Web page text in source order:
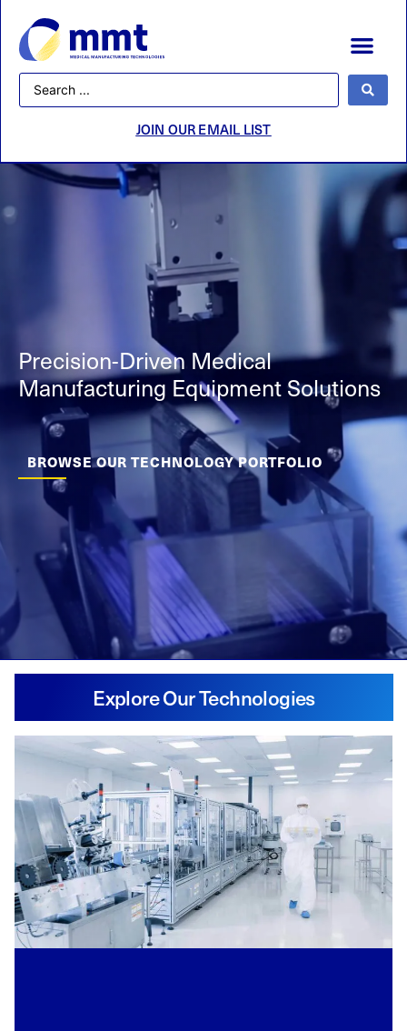
JOIN OUR EMAIL LIST
Precision-Driven Medical
Manufacturing Equipment Solutions
BROWSE OUR TECHNOLOGY PORTFOLIO
Explore Our Technologies